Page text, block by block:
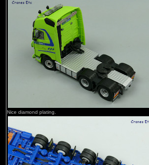
Nice diamond plating.